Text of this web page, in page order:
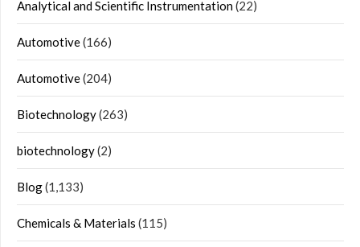
Analytical and Scientific Instrumentation(22)
Automotive(166)
Automotive(204)
Biotechnology(263)
biotechnology(2)
Blog(1,133)
Chemicals & Materials (115)